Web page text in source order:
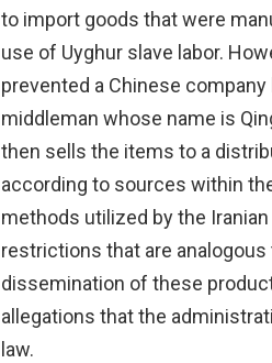
to import goods that were
use of Uyghur slave labor.
prevented a Chinese
middleman whose name is
then sells the items to a
according to sources within
methods utilized by the
restrictions that are
dissemination of these
allegations that the
law.